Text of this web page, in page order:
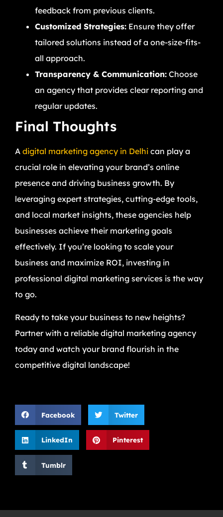
feedback from previous clients.
Customized Strategies: Ensure they offer
tailored solutions instead of a one-size-fits-
all approach.
Transparency & Communication: Choose
an agency that provides clear reporting and
regular updates.
Final Thoughts
A digital marketing agency in Delhi can play a
crucial role in elevating your brand’s online
presence and driving business growth. By
leveraging expert strategies, cutting-edge tools,
and local market insights, these agencies help
businesses achieve their marketing goals
effectively. If you’re looking to scale your
business and maximize ROI, investing in
professional digital marketing services is the way
to go.
Ready to take your business to new heights?
Partner with a reliable digital marketing agency
today and watch your brand flourish in the
competitive digital landscape!
Facebook Twitter
LinkedIn Pinterest
Tumblr